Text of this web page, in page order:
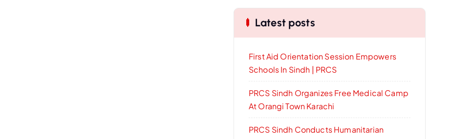
Latest posts
First Aid Orientation Session Empowers
Schools In Sindh | PRCS
PRCS Sindh Organizes Free Medical Camp
At Orangi Town Karachi
PRCS Sindh Conducts Humanitarian